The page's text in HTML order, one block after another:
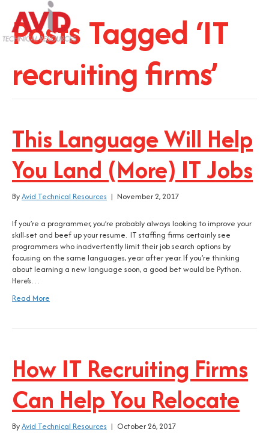
Posts Tagged ‘IT
recruiting firms’
This Language Will Help
You Land (More) IT Jobs
ByAvid Technical Resources | November 2, 2017
If you’re a programmer, you’re probably always looking to improve your
skill-set and beef up your resume. IT staffing firms certainly see
programmers who inadvertently limit their job search options by
focusing on the same languages, year after year. If you’re thinking
about learning a new language soon, a good bet would be Python.
Here’s…
Read More
How IT Recruiting Firms
Can Help You Relocate
ByAvid Technical Resources | October 26, 2017